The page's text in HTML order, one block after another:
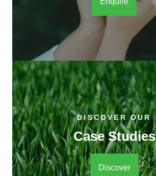
DISCOVER OUR
Case Studies
Discover